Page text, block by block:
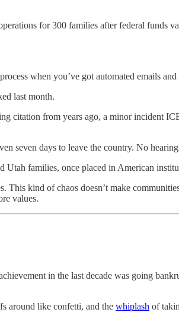
for 300 families after federal funds
when you’ve got automated emails and
last month.
citation from years ago, a minor incident
seven days to leave the country. No
Utah families, once placed in American
kind of chaos doesn’t make
values.
in the last decade was going
around like confetti, and the whiplash of